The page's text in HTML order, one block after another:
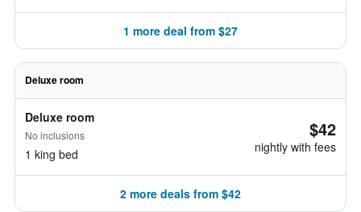
1 more deal from $27
Deluxe room
Deluxe room
No inclusions
1 king bed
$42
nightly with fees
2 more deals from $42